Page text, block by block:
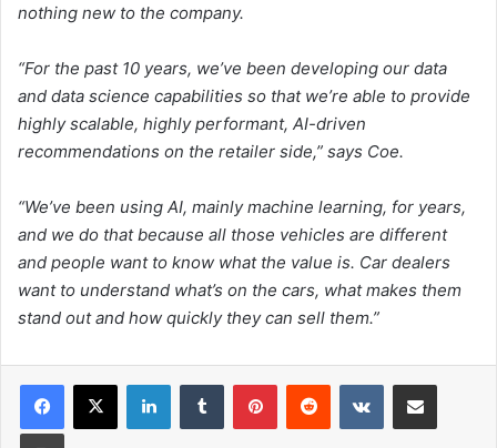
nothing new to the company.
“For the past 10 years, we’ve been developing our data
and data science capabilities so that we’re able to provide
highly scalable, highly performant, AI-driven
recommendations on the retailer side,” says Coe.
“We’ve been using AI, mainly machine learning, for years,
and we do that because all those vehicles are different
and people want to know what the value is. Car dealers
want to understand what’s on the cars, what makes them
stand out and how quickly they can sell them.”